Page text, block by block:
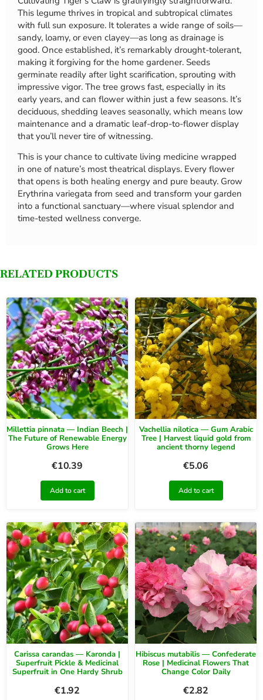
This legume thrives in tropical and subtropical climates
with full sun exposure. It tolerates a wide range of soils—
sandy, loamy, or even clayey—as long as drainage is
good. Once established, it’s remarkably drought-tolerant,
making it forgiving for the home gardener. Seeds
germinate readily after light scarification, sprouting with
impressive vigor. The tree grows fast, especially in its
early years, and can flower within just a few seasons. It’s
deciduous, shedding leaves seasonally, which means low
maintenance and a dramatic leaf-drop-to-flower display
that you’ll never tire of witnessing.
This is your chance to cultivate living medicine wrapped
in one of nature’s most theatrical displays. Every flower
that opens is both healing energy and pure beauty. Grow
Erythrina variegata from seed and transform your garden
into a functional sanctuary—where visual splendor and
time-tested wellness converge.
RELATED PRODUCTS
Millettia pinnata — Indian Beech |
The Future of Renewable Energy
Grows Here
€10.39
Add to cart
Vachellia nilotica — Gum Arabic
Tree | Harvest liquid gold from
ancient thorny legend
€5.06
Add to cart
Carissa carandas — Karonda |
Superfruit Pickle & Medicinal
Superfruit in One Hardy Shrub
€1.92
Hibiscus mutabilis — Confederate
Rose | Medicinal Flowers That
Change Color Daily
€2.82